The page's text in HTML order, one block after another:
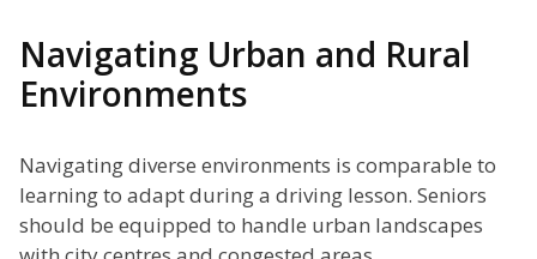
Navigating Urban and Rural
Environments
Navigating diverse environments is comparable to
learning to adapt during a driving lesson. Seniors
should be equipped to handle urban landscapes